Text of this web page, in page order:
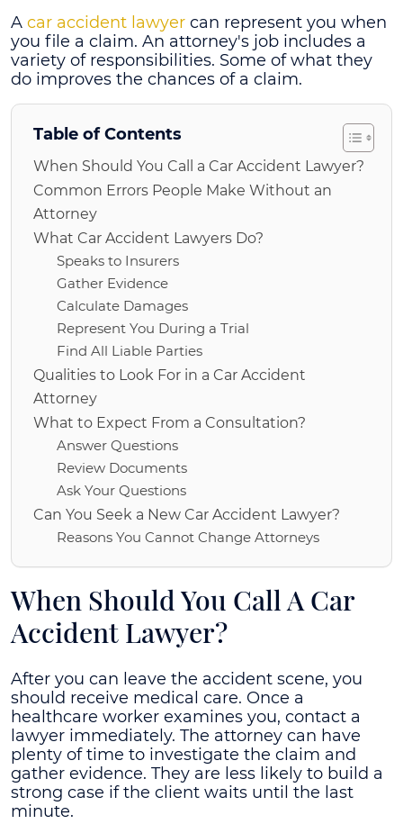
A car accident lawyer can represent you when
you file a claim. An attorney's job includes a
variety of responsibilities. Some of what they
do improves the chances of a claim.
Table of Contents
When Should You Call a Car Accident Lawyer?
Common Errors People Make Without an
Attorney
What Car Accident Lawyers Do?
Speaks to Insurers
Gather Evidence
Calculate Damages
Represent You During a Trial
Find All Liable Parties
Qualities to Look For in a Car Accident
Attorney
What to Expect From a Consultation?
Answer Questions
Review Documents
Ask Your Questions
Can You Seek a New Car Accident Lawyer?
Reasons You Cannot Change Attorneys
When Should You Call A Car
Accident Lawyer?
After you can leave the accident scene, you
should receive medical care. Once a
healthcare worker examines you, contact a
lawyer immediately. The attorney can have
plenty of time to investigate the claim and
gather evidence. They are less likely to build a
strong case if the client waits until the last
minute.